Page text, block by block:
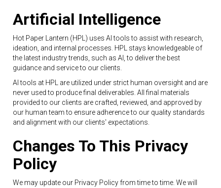
Artificial Intelligence
Hot Paper Lantern (HPL) uses AI tools to assist with research,
ideation, and internal processes. HPL stays knowledgeable of
the latest industry trends, such as AI, to deliver the best
guidance and service to our clients.
AI tools at HPL are utilized under strict human oversight and are
never used to produce final deliverables. All final materials
provided to our clients are crafted, reviewed, and approved by
our human team to ensure adherence to our quality standards
and alignment with our clients' expectations.
Changes To This Privacy
Policy
We may update our Privacy Policy from time to time. We will